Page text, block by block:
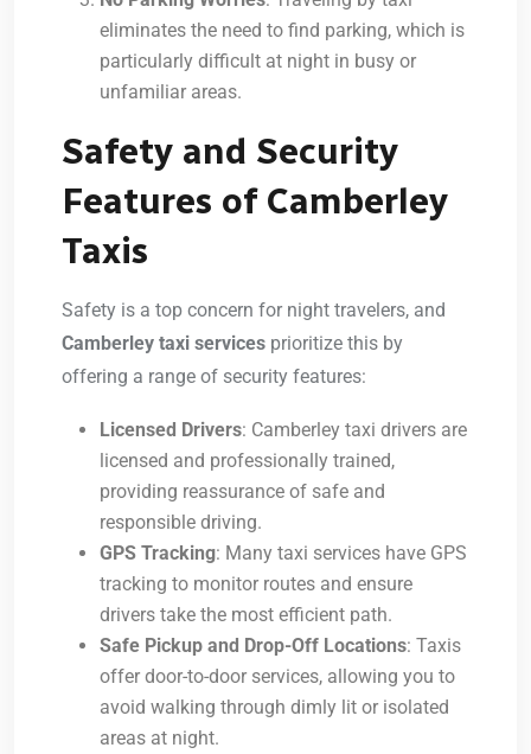
eliminates the need to find parking, which is
particularly difficult at night in busy or
unfamiliar areas.
Safety and Security
Features of Camberley
Taxis
Safety is a top concern for night travelers, and
Camberley taxi services prioritize this by
offering a range of security features:
Licensed Drivers: Camberley taxi drivers are
licensed and professionally trained,
providing reassurance of safe and
responsible driving.
GPS Tracking: Many taxi services have GPS
tracking to monitor routes and ensure
drivers take the most efficient path.
Safe Pickup and Drop-Off Locations: Taxis
offer door-to-door services, allowing you to
avoid walking through dimly lit or isolated
areas at night.